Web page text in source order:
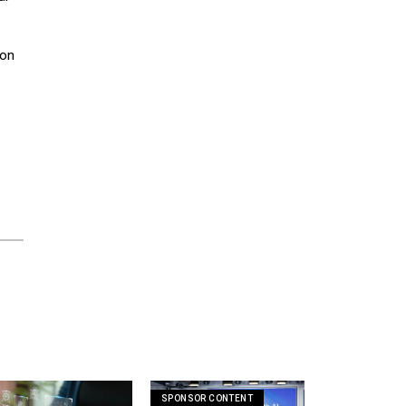
SPONSOR CONTENT